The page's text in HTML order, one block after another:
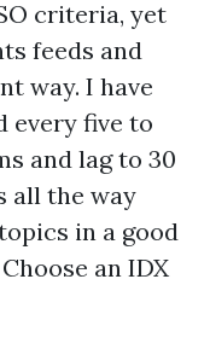
criteria, yet
feeds and
way. I have
every five to
and lag to 30
all the way
in a good
an IDX